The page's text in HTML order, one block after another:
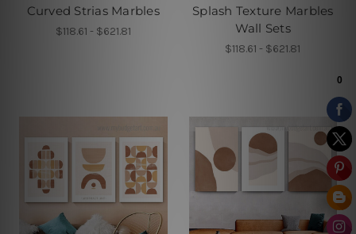
Curved Strias Marbles
$118.61 - $621.81
Splash Texture Marbles
Wall Sets
$118.61 - $621.81